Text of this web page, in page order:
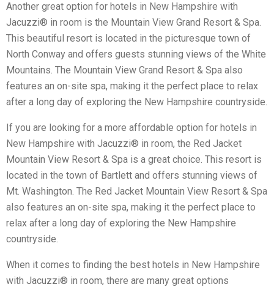
Another great option for hotels in New Hampshire with
Jacuzzi® in room is the Mountain View Grand Resort & Spa.
This beautiful resort is located in the picturesque town of
North Conway and offers guests stunning views of the White
Mountains. The Mountain View Grand Resort & Spa also
features an on-site spa, making it the perfect place to relax
after a long day of exploring the New Hampshire countryside.
If you are looking for a more affordable option for hotels in
New Hampshire with Jacuzzi® in room, the Red Jacket
Mountain View Resort & Spa is a great choice. This resort is
located in the town of Bartlett and offers stunning views of
Mt. Washington. The Red Jacket Mountain View Resort & Spa
also features an on-site spa, making it the perfect place to
relax after a long day of exploring the New Hampshire
countryside.
When it comes to finding the best hotels in New Hampshire
with Jacuzzi® in room, there are many great options